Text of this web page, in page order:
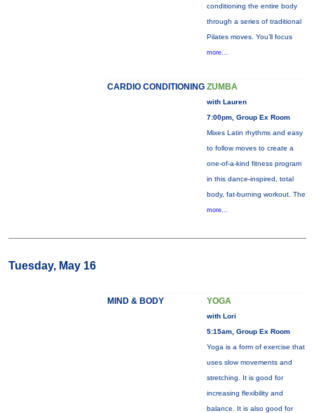
conditioning the entire body
through a series of traditional
Pilates moves. You’ll focus
more...
CARDIO CONDITIONING ZUMBA
with Lauren
7:00pm, Group Ex Room
Mixes Latin rhythms and easy
to follow moves to create a
one-of-a-kind fitness program
in this dance-inspired, total
body, fat-burning workout. The
more...
Tuesday, May 16
MIND & BODY YOGA
with Lori
5:15am, Group Ex Room
Yoga is a form of exercise that
uses slow movements and
stretching. It is good for
increasing flexibility and
balance. It is also good for